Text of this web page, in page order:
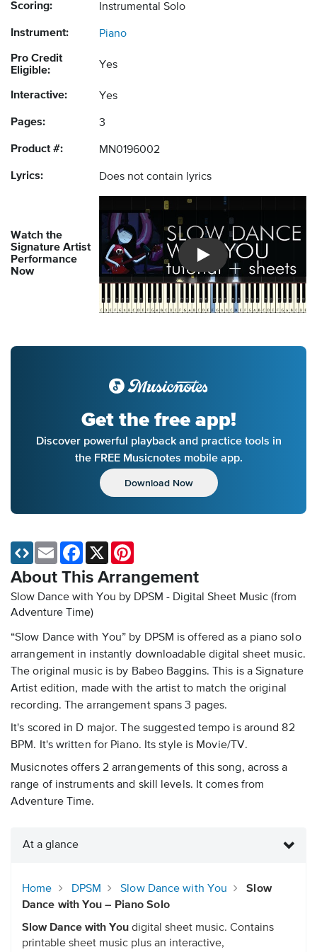
Scoring: Instrumental Solo
Instrument: Piano
Pro Credit
Eligible:
Yes
Interactive: Yes
Pages: 3
Product #: MN0196002
Lyrics: Does not contain lyrics
Watch the
Signature Artist
Performance
Now
Introducing Musicnotes
Get the free app!
Discover powerful playback and practice tools in
the FREE Musicnotes mobile app.
Download Now
About This Arrangement
Slow Dance with You by DPSM - Digital Sheet Music (from
Adventure Time)
“Slow Dance with You” by DPSM is offered as a piano solo
arrangement in instantly downloadable digital sheet music.
The original music is by Babeo Baggins. This is a Signature
Artist edition, made with the artist to match the original
recording. The arrangement spans 3 pages.
It's scored in D major. The suggested tempo is around 82
BPM. It's written for Piano. Its style is Movie/TV.
Musicnotes offers 2 arrangements of this song, across a
range of instruments and skill levels. It comes from
Adventure Time.
Email Facebook
X
At a glance
Home DPSM Slow Dance with You
Slow
Dance with You – Piano Solo
Slow Dance with You digital sheet music. Contains
printable sheet music plus an interactive,